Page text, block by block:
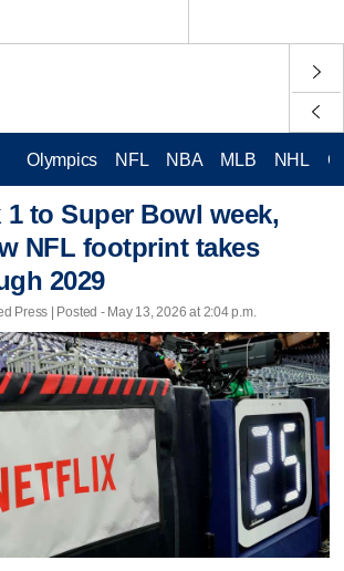
Olympics NFL NBA MLB NHL
1 to Super Bowl week,
NFL footprint takes
2029
Press | Posted - May 13, 2026 at 2:04 p.m.